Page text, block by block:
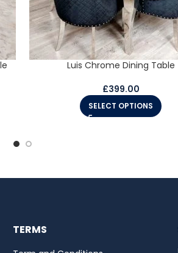
Luis Chrome Dining Table
£399.00
SELECT OPTIONS
TERMS